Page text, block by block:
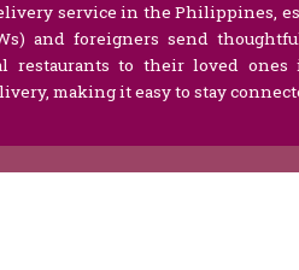
service in the Philippines,
and foreigners send
restaurants to their loved
making it easy to stay